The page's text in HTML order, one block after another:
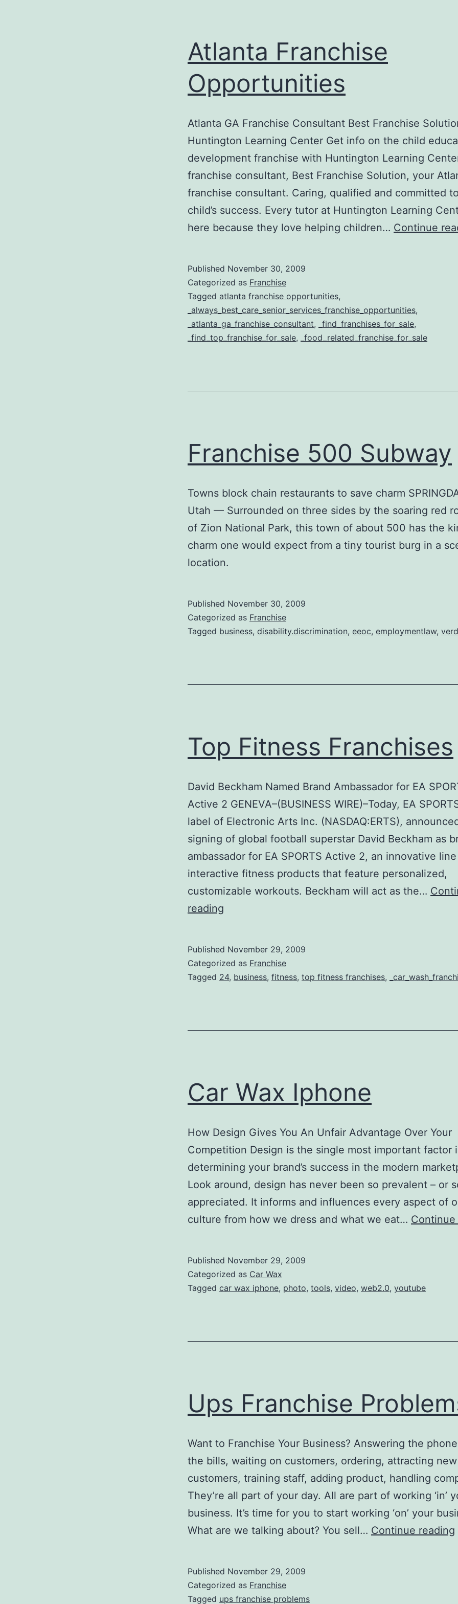
Atlanta Franchise
Opportunities
Atlanta GA Franchise Consultant Best Franchise
Huntington Learning Center Get info on the child
development franchise with Huntington Learning
franchise consultant, Best Franchise Solution, your
franchise consultant. Caring, qualified and committed
child’s success. Every tutor at Huntington Learning
here because they love helping children… Continue
Published November 30, 2009
Categorized as Franchise
Tagged atlanta franchise opportunities,
_always_best_care_senior_services_franchise_opportunities,
_atlanta_ga_franchise_consultant, _find_franchises_for_sale,
_find_top_franchise_for_sale, _food_related_franchise_for_sale
Franchise 500 Subway
Towns block chain restaurants to save charm
Utah — Surrounded on three sides by the soaring red
of Zion National Park, this town of about 500 has the
charm one would expect from a tiny tourist burg in a
location.
Published November 30, 2009
Categorized as Franchise
Tagged business, disability.discrimination, eeoc, employmentlaw,
Top Fitness Franchises
David Beckham Named Brand Ambassador for EA
Active 2 GENEVA–(BUSINESS WIRE)–Today, EA
label of Electronic Arts Inc. (NASDAQ:ERTS),
signing of global football superstar David Beckham as
ambassador for EA SPORTS Active 2, an innovative
interactive fitness products that feature personalized,
customizable workouts. Beckham will act as the…
reading
Published November 29, 2009
Categorized as Franchise
Tagged 24, business, fitness, top fitness franchises,
Car Wax Iphone
How Design Gives You An Unfair Advantage Over Your
Competition Design is the single most important factor
determining your brand’s success in the modern
Look around, design has never been so prevalent – or
appreciated. It informs and influences every aspect of
culture from how we dress and what we eat…
Published November 29, 2009
Categorized as Car Wax
Tagged car wax iphone, photo, tools, video, web2.0, youtube
Ups Franchise
Want to Franchise Your Business? Answering the
the bills, waiting on customers, ordering, attracting new
customers, training staff, adding product, handling
They’re all part of your day. All are part of working ‘in’
business. It’s time for you to start working ‘on’ your
What are we talking about? You sell… Continue reading
Published November 29, 2009
Categorized as Franchise
Tagged ups franchise problems